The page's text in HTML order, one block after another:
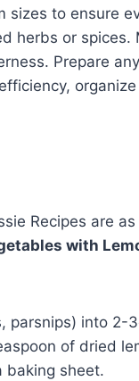
to ensure
herbs or
Prepare
Recipes are
with
parsnips) into 2-
of dried
baking sheet.